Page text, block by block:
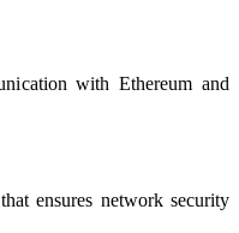
with Ethereum and
ensures network security